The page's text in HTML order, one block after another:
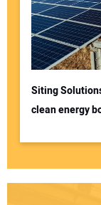
Siting
clean energy